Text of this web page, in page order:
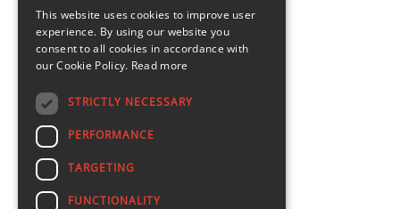
This website uses cookies to improve user
experience. By using our website you
consent to all cookies in accordance with
our Cookie Policy. Read more
STRICTLY NECESSARY
PERFORMANCE
TARGETING
FUNCTIONALITY